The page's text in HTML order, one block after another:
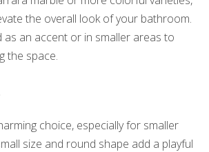
the overall look of your bathroom.
as an accent or in smaller areas to
the space.
choice, especially for smaller
size and round shape add a playful